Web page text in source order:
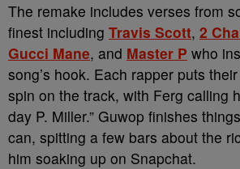
The remake includes verses from
finest including Travis Scott, 2
Gucci Mane, and Master P who
song’s hook. Each rapper puts
spin on the track, with Ferg calling
day P. Miller.” Guwop finishes
can, spitting a few bars about the
him soaking up on Snapchat.